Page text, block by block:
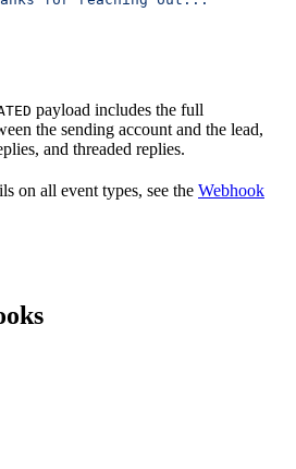
payload includes the full
the sending account and the lead,
and threaded replies.
on all event types, see the Webhook